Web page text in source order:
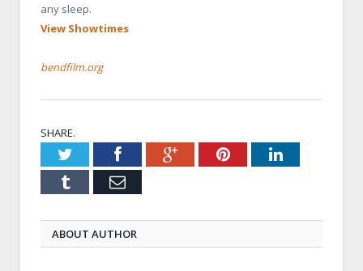
any sleep.
View Showtimes
bendfilm.org
SHARE.
TwitterFacebookGoogle+PinterestLinkedIn
Tumblr Email
ABOUT AUTHOR